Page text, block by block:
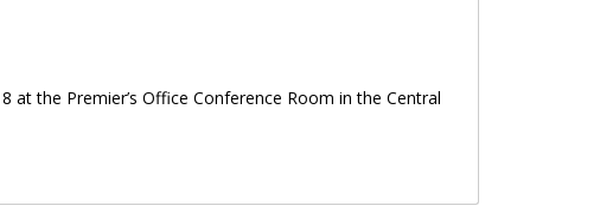
at the Premier’s Office Conference Room in the Central